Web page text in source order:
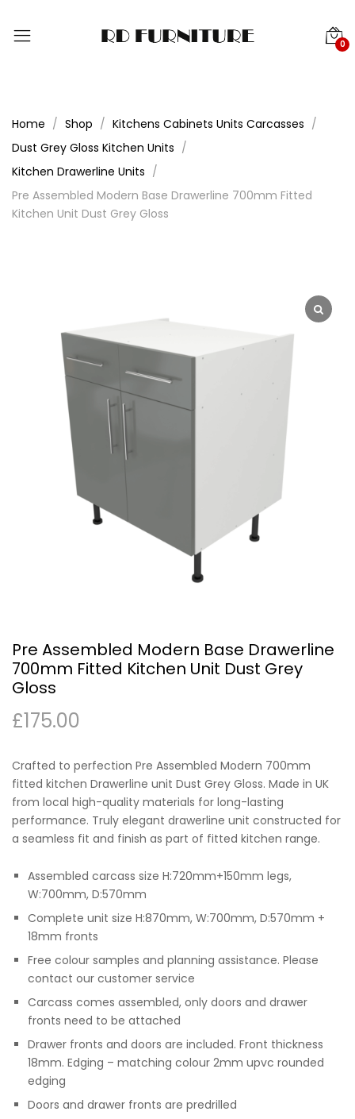
0
Home Shop
Kitchens Cabinets Units Carcasses
Dust Grey Gloss Kitchen Units
Kitchen Drawerline Units
Pre Assembled Modern Base Drawerline 700mm Fitted
Kitchen Unit Dust Grey Gloss
Pre Assembled Modern Base Drawerline
700mm Fitted Kitchen Unit Dust Grey
Gloss
£175.00
Crafted to perfection Pre Assembled Modern 700mm
fitted kitchen Drawerline unit Dust Grey Gloss. Made in UK
from local high-quality materials for long-lasting
performance. Truly elegant drawerline unit constructed for
a seamless fit and finish as part of fitted kitchen range.
Assembled carcass size H:720mm+150mm legs,
W:700mm, D:570mm
Complete unit size H:870mm, W:700mm, D:570mm +
18mm fronts
Free colour samples and planning assistance. Please
contact our customer service
Carcass comes assembled, only doors and drawer
fronts need to be attached
Drawer fronts and doors are included. Front thickness
18mm. Edging – matching colour 2mm upvc rounded
edging
Doors and drawer fronts are predrilled